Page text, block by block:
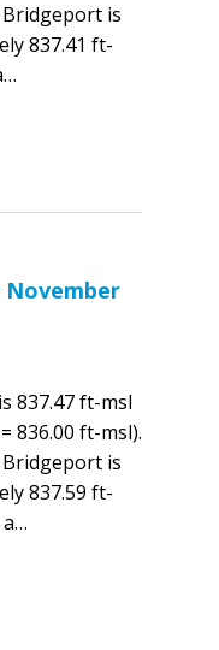
Bridgeport is
837.41 ft-
837.47 ft-msl
836.00 ft-msl).
Bridgeport is
837.59 ft-